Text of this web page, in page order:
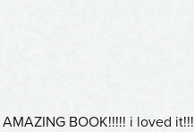
BOOK!!!!! i loved it!!!